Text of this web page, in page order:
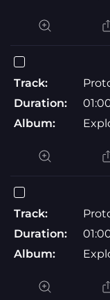
Track:
Duration:
Album:
Track:
Duration:
Album: